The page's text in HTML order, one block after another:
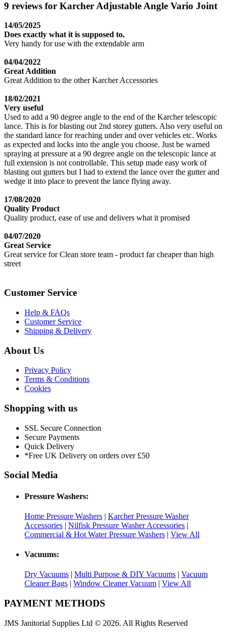
9 reviews for Karcher Adjustable Angle Vario Joint
14/05/2025
Does exactly what it is supposed to.
Very handy for use with the extendable arm
04/04/2022
Great Addition
Great Addition to the other Karcher Accessories
18/02/2021
Very useful
Used to add a 90 degree angle to the end of the Karcher telescopic
lance. This is for blasting out 2nd storey gutters. Also very useful on
the standard lance for reaching under and over vehicles etc. Works
as expected and locks into the angle you choose. Just be warned
spraying at pressure at a 90 degree angle on the telescopic lance at
full extension is not controllable. This setup made easy work of
blasting out gutters but I had to extend the lance over the gutter and
wedge it into place to prevent the lance flying away.
17/08/2020
Quality Product
Quality product, ease of use and delivers what it promised
04/07/2020
Great Service
Great service for Clean store team - product far cheaper than high
street
Customer Service
Help & FAQs
Customer Service
Shipping & Delivery
About Us
Privacy Policy
Terms & Conditions
Cookies
Shopping with us
SSL Secure Connection
Secure Payments
Quick Delivery
*Free UK Delivery on orders over £50
Social Media
Pressure Washers:
Home Pressure Washers | Karcher Pressure Washer
Accessories | Nilfisk Pressure Washer Accessories |
Commercial & Hot Water Pressure Washers | View All
Vacuums:
Dry Vacuums Multi Purpose & DIY Vacuums
Vacuum
Cleaner Bags
Window Cleaner Vacuum View All
PAYMENT METHODS
JMS Janitorial Supplies Ltd © 2026. All Rights Reserved